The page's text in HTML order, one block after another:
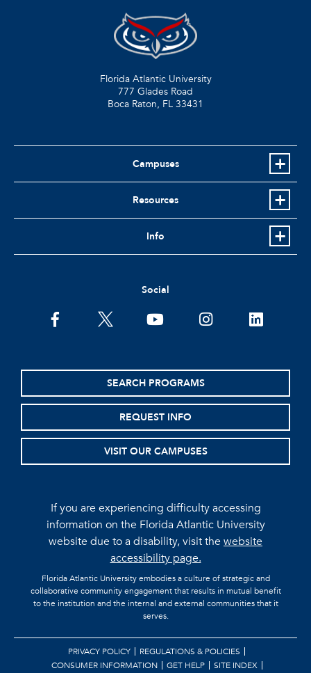
Florida Atlantic University
777 Glades Road
Boca Raton, FL 33431
Campuses
Resources
Info
Social
facebooktwitter youtubeinstagramlinkedin
SEARCH PROGRAMS
REQUEST INFO
VISIT OUR CAMPUSES
If you are experiencing difficulty accessing
information on the Florida Atlantic University
website due to a disability, visit thewebsite
accessibility page.
Florida Atlantic University embodies a culture of strategic and
collaborative community engagement that results in mutual benefit
to the institution and the internal and external communities that it
serves.
PRIVACY POLICY
REGULATIONS & POLICIES
CONSUMER INFORMATION
GET HELP SITE INDEX